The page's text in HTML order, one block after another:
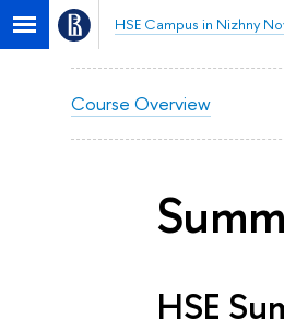
HSE Campus in Nizhny
Course Overview
HSE